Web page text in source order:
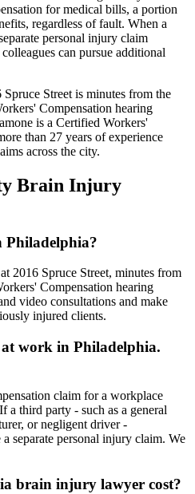
for medical bills, a portion
regardless of fault. When a
personal injury claim
can pursue additional
Street is minutes from the
Compensation hearing
is a Certified Workers'
than 27 years of experience
across the city.
Brain Injury
Philadelphia?
2016 Spruce Street, minutes from
Compensation hearing
video consultations and make
injured clients.
work in Philadelphia.
claim for a workplace
a third party - such as a general
or negligent driver -
separate personal injury claim. We
brain injury lawyer cost?